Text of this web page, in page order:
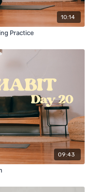
10:14
Practice
09:43